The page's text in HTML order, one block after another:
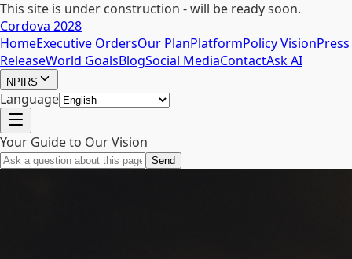
This site is under construction - will be ready soon.
Cordova 2028
HomeExecutive OrdersOur PlanPlatformPolicy VisionPress
ReleaseWorld GoalsBlogSocial MediaContactAsk AI
NPIRS
Language
Your Guide to Our Vision
Send